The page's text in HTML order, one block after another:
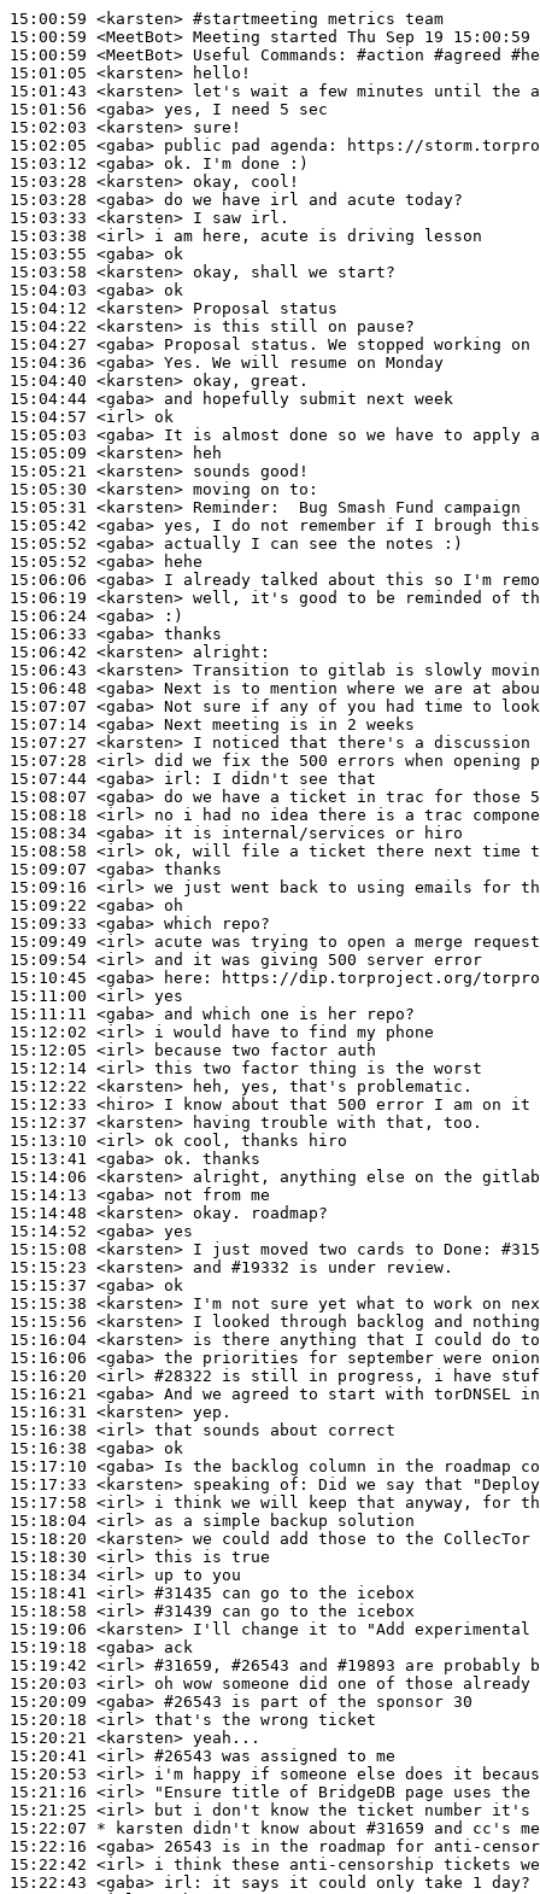
15:00:59 <karsten> #startmeeting metrics team
15:00:59 <MeetBot>
15:00:59 <MeetBot>
15:01:05 <karsten>
15:01:43 <karsten>
15:01:56 <gaba>
15:02:03 <karsten>
15:02:05 <gaba>
15:03:12 <gaba>
15:03:28 <karsten>
15:03:28 <gaba>
15:03:33 <karsten>
15:03:38 <irl>
15:03:55 <gaba>
15:03:58 <karsten>
15:04:03 <gaba>
15:04:12 <karsten>
15:04:22 <karsten>
15:04:27 <gaba>
15:04:36 <gaba>
15:04:40 <karsten>
15:04:44 <gaba>
15:04:57 <irl>
15:05:03 <gaba>
15:05:09 <karsten>
15:05:21 <karsten>
15:05:30 <karsten>
15:05:31 <karsten> Reminder:
15:05:42 <gaba>
15:05:52 <gaba>
15:05:52 <gaba>
15:06:06 <gaba>
15:06:19 <karsten>
15:06:24 <gaba>
15:06:33 <gaba>
15:06:42 <karsten>
15:06:43 <karsten>
15:06:48 <gaba>
15:07:07 <gaba>
15:07:14 <gaba>
15:07:27 <karsten>
15:07:28 <irl>
15:07:44 <gaba> irl:
15:08:07 <gaba>
15:08:18 <irl>
15:08:34 <gaba>
15:08:58 <irl>
15:09:07 <gaba>
15:09:16 <irl>
15:09:22 <gaba>
15:09:33 <gaba>
15:09:49 <irl>
15:09:54 <irl>
15:10:45 <gaba>
here:
15:11:00 <irl>
15:11:11 <gaba>
15:12:02 <irl>
15:12:05 <irl>
15:12:14 <irl>
15:12:22 <karsten>
15:12:33 <hiro>
15:12:37 <karsten>
15:13:10 <irl>
15:13:41 <gaba>
15:14:06 <karsten>
15:14:13 <gaba>
15:14:48 <karsten>
15:14:52 <gaba>
15:15:08 <karsten>
15:15:23 <karsten>
15:15:37 <gaba>
15:15:38 <karsten>
15:15:56 <karsten>
15:16:04 <karsten>
15:16:06 <gaba>
15:16:20 <irl> #28322 is still in progress, i have stuff
15:16:21 <gaba>
15:16:31 <karsten>
15:16:38 <irl>
15:16:38 <gaba>
15:17:10 <gaba>
15:17:33 <karsten>
15:17:58 <irl>
15:18:04 <irl>
15:18:20 <karsten>
15:18:30 <irl>
15:18:34 <irl>
15:18:41 <irl> #31435 can go to the icebox
15:18:58 <irl> #31439 can go to the icebox
15:19:06 <karsten>
15:19:18 <gaba>
15:19:42 <irl> #31659, #26543 and #19893 are probably
15:20:03 <irl>
15:20:09 <gaba> #26543 is part of the sponsor 30
15:20:18 <irl>
15:20:21 <karsten>
15:20:41 <irl> #26543 was assigned to me
15:20:53 <irl>
15:21:16 <irl>
15:21:25 <irl>
15:22:07 * karsten didn't know about #31659 and cc's
15:22:16 <gaba>
15:22:42 <irl>
15:22:43 <gaba> irl: